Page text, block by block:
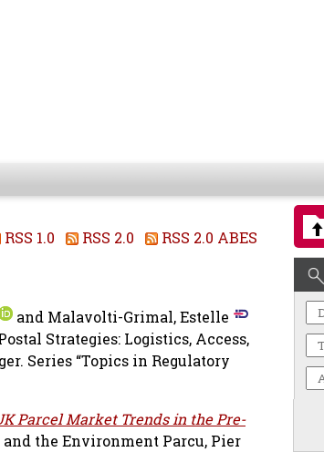
RSS 1.0 RSS 2.0 RSS 2.0 ABES
and Malavolti-Grimal, Estelle
Strategies: Logistics, Access,
Series “Topics in Regulatory
Parcel Market Trends in the Pre-
and the Environment Parcu, Pier